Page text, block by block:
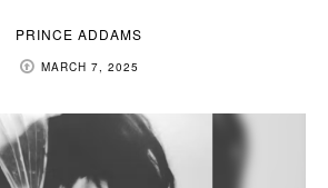
PRINCE ADDAMS
MARCH 7, 2025